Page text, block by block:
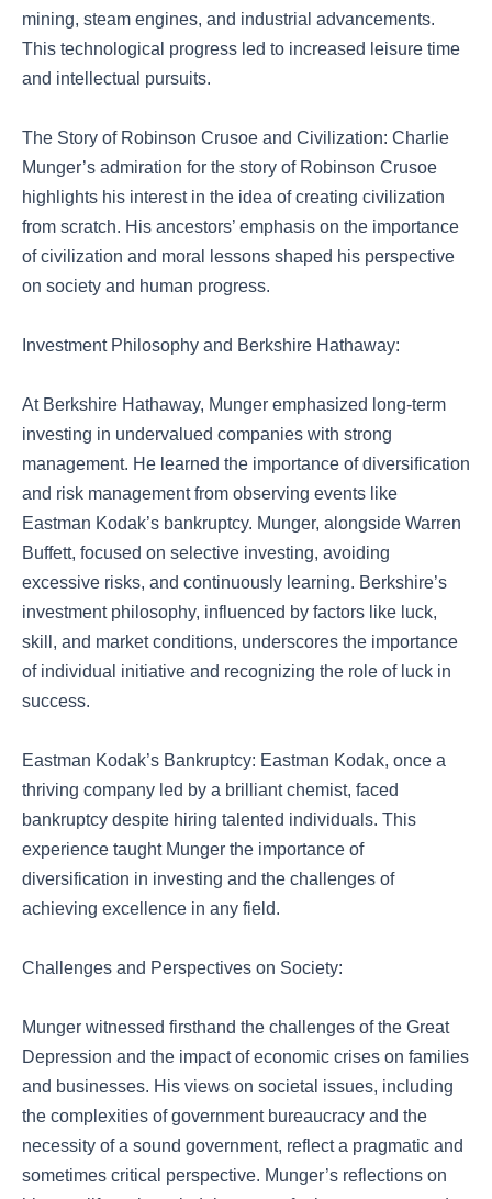
mining, steam engines, and industrial advancements.
This technological progress led to increased leisure time
and intellectual pursuits.
The Story of Robinson Crusoe and Civilization: Charlie
Munger’s admiration for the story of Robinson Crusoe
highlights his interest in the idea of creating civilization
from scratch. His ancestors’ emphasis on the importance
of civilization and moral lessons shaped his perspective
on society and human progress.
Investment Philosophy and Berkshire Hathaway:
At Berkshire Hathaway, Munger emphasized long-term
investing in undervalued companies with strong
management. He learned the importance of diversification
and risk management from observing events like
Eastman Kodak’s bankruptcy. Munger, alongside Warren
Buffett, focused on selective investing, avoiding
excessive risks, and continuously learning. Berkshire’s
investment philosophy, influenced by factors like luck,
skill, and market conditions, underscores the importance
of individual initiative and recognizing the role of luck in
success.
Eastman Kodak’s Bankruptcy: Eastman Kodak, once a
thriving company led by a brilliant chemist, faced
bankruptcy despite hiring talented individuals. This
experience taught Munger the importance of
diversification in investing and the challenges of
achieving excellence in any field.
Challenges and Perspectives on Society:
Munger witnessed firsthand the challenges of the Great
Depression and the impact of economic crises on families
and businesses. His views on societal issues, including
the complexities of government bureaucracy and the
necessity of a sound government, reflect a pragmatic and
sometimes critical perspective. Munger’s reflections on